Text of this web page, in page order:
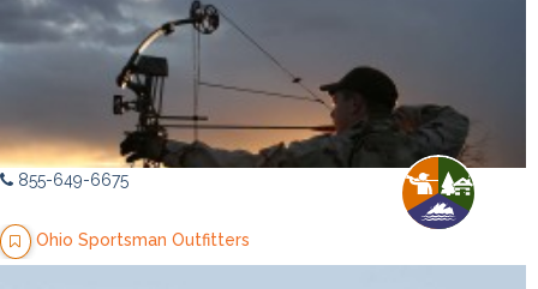
855-649-6675
Ohio Sportsman Outfitters